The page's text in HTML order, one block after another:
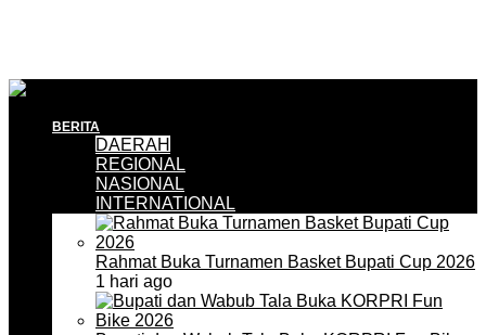
BERITA
DAERAH
REGIONAL
NASIONAL
INTERNATIONAL
Rahmat Buka Turnamen Basket Bupati Cup 2026
1 hari ago